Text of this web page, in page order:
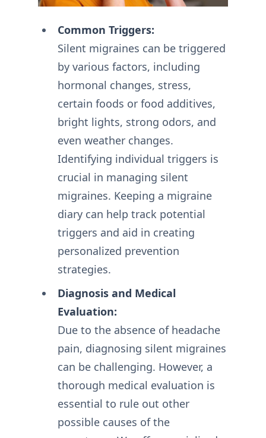
Common Triggers:
Silent migraines can be triggered
by various factors, including
hormonal changes, stress,
certain foods or food additives,
bright lights, strong odors, and
even weather changes.
Identifying individual triggers is
crucial in managing silent
migraines. Keeping a migraine
diary can help track potential
triggers and aid in creating
personalized prevention
strategies.
Diagnosis and Medical
Evaluation:
Due to the absence of headache
pain, diagnosing silent migraines
can be challenging. However, a
thorough medical evaluation is
essential to rule out other
possible causes of the